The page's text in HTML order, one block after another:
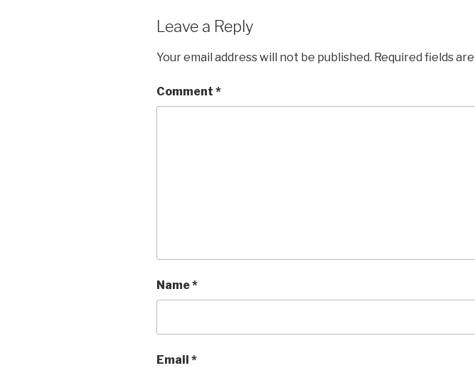
Leave a Reply
Your email address will not be published. Required fields
Comment *
Name*
Email *